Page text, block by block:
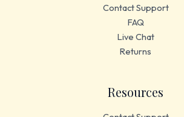
Contact Support
FAQ
Live Chat
Returns
Resources